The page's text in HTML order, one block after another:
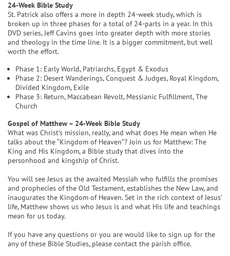
24-Week Bible Study
St. Patrick also offers a more in depth 24-week study, which is
broken up in three phases for a total of 24-parts in a year. In this
DVD series, Jeff Cavins goes into greater depth with more stories
and theology in the time line. It is a bigger commitment, but well
worth the effort.
Phase 1: Early World, Patriarchs, Egypt & Exodus
Phase 2: Desert Wanderings, Conquest & Judges, Royal Kingdom,
Divided Kingdom, Exile
Phase 3: Return, Maccabean Revolt, Messianic Fulfillment, The
Church
Gospel of Matthew – 24-Week Bible Study
What was Christ’s mission, really, and what does He mean when He
talks about the “Kingdom of Heaven”? Join us for Matthew: The
King and His Kingdom, a Bible study that dives into the
personhood and kingship of Christ.
You will see Jesus as the awaited Messiah who fulfills the promises
and prophecies of the Old Testament, establishes the New Law, and
inaugurates the Kingdom of Heaven. Set in the rich context of Jesus’
life, Matthew shows us who Jesus is and what His life and teachings
mean for us today.
If you have any questions or you are would like to sign up for the
any of these Bible Studies, please contact the parish office.